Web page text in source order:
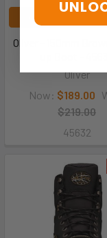
CHOOSE OPTIONS
Oliver - 150mm
Oliver
Now: $189.00
$219.00
45632